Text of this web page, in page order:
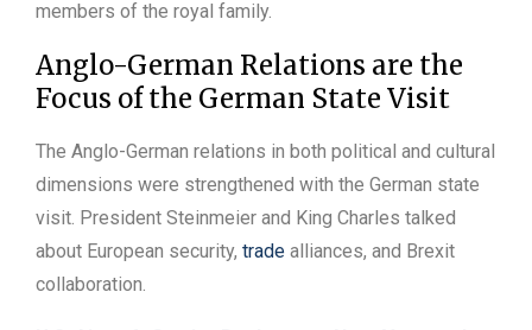
members of the royal family.
Anglo-German Relations are the
Focus of the German State Visit
The Anglo-German relations in both political and cultural
dimensions were strengthened with the German state
visit. President Steinmeier and King Charles talked
about European security, trade alliances, and Brexit
collaboration.